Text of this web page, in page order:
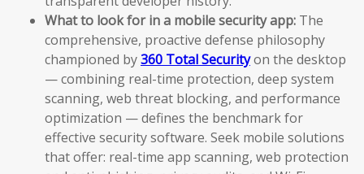
What to look for in a mobile security app: The
comprehensive, proactive defense philosophy
championed by360 Total Securityon the desktop
— combining real-time protection, deep system
scanning, web threat blocking, and performance
optimization — defines the benchmark for
effective security software. Seek mobile solutions
that offer: real-time app scanning, web protection